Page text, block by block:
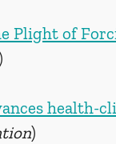
Plight of
)